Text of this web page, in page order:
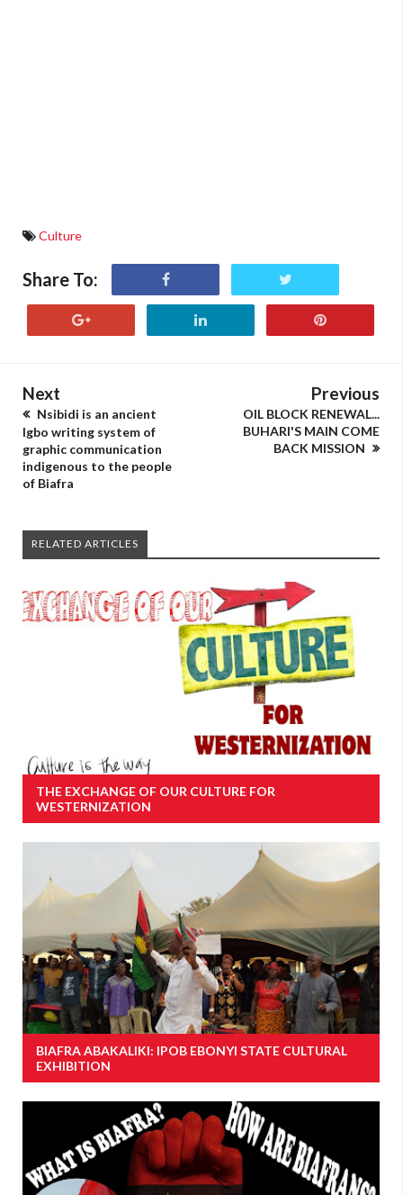
Culture
Share To:
Next
Nsibidi is an ancient
Igbo writing system of
graphic communication
indigenous to the people
of Biafra
Previous
OIL BLOCK RENEWAL...
BUHARI'S MAIN COME
BACK MISSION
RELATED ARTICLES
THE EXCHANGE OF OUR CULTURE FOR
WESTERNIZATION
BIAFRA ABAKALIKI: IPOB EBONYI STATE CULTURAL
EXHIBITION